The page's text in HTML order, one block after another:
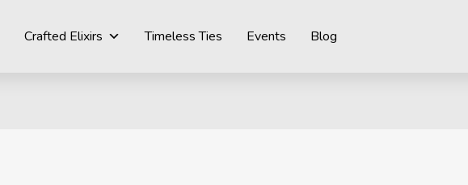
Crafted Elixirs Timeless Ties Events Blog